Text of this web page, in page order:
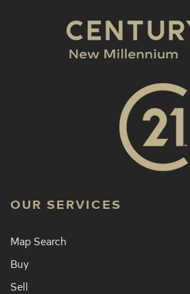
OUR SERVICES
Map Search
Buy
Sell